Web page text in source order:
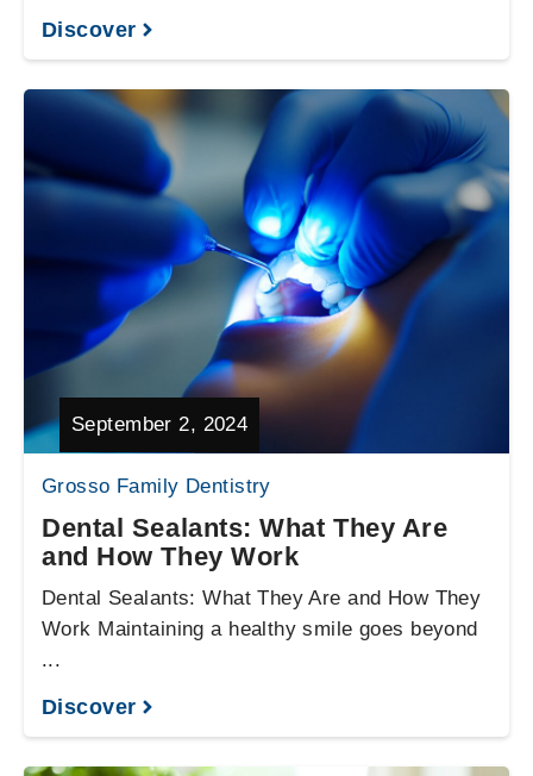
Discover
Grosso Family Dentistry
September 2, 2024
Dental Sealants: What They Are
and How They Work
Dental Sealants: What They Are and How They
Work Maintaining a healthy smile goes beyond
...
Discover